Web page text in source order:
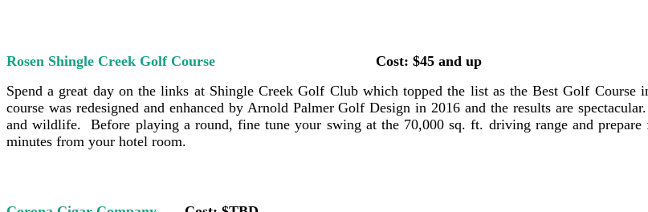
Rosen Shingle Creek Golf Course
Cost: $45 and up
Spend a great day on the links at Shingle Creek Golf Club which topped the list as the Best Golf
course was redesigned and enhanced by Arnold Palmer Golf Design in 2016 and the results are
and wildlife. Before playing a round, fine tune your swing at the 70,000 sq. ft. driving range and
minutes from your hotel room.